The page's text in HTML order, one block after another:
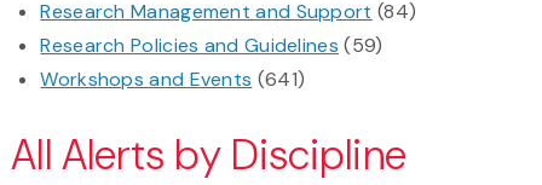
Research Management and Support (84)
Research Policies and Guidelines (59)
Workshops and Events (641)
All Alerts by Discipline